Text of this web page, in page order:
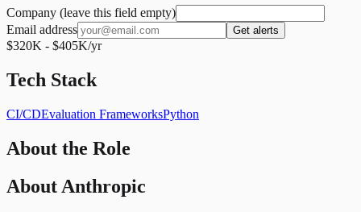
Company (leave this field empty)
Email address
Get alerts
$320K - $405K/yr
Tech Stack
CI/CDEvaluation FrameworksPython
About the Role
About Anthropic